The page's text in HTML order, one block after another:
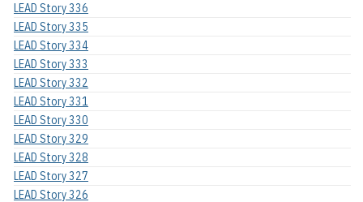
LEAD Story 336
LEAD Story 335
LEAD Story 334
LEAD Story 333
LEAD Story 332
LEAD Story 331
LEAD Story 330
LEAD Story 329
LEAD Story 328
LEAD Story 327
LEAD Story 326